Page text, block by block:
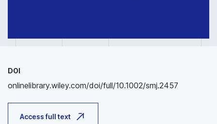
DOI
onlinelibrary.wiley.com/doi/full/10.1002/smj.2457
Access full text